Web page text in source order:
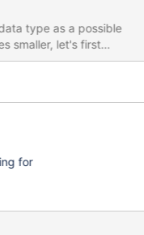
type as a possible
SP data type in:
for